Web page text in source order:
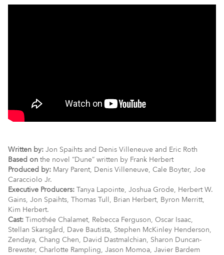
Written by: Jon Spaihts and Denis Villeneuve and Eric Roth
Based on the novel “Dune” written by Frank Herbert
Produced by: Mary Parent, Denis Villeneuve, Cale Boyter, Joe
Caracciolo Jr.
Executive Producers: Tanya Lapointe, Joshua Grode, Herbert W.
Gains, Jon Spaihts, Thomas Tull, Brian Herbert, Byron Merritt,
Kim Herbert.
Cast: Timothée Chalamet, Rebecca Ferguson, Oscar Isaac,
Stellan Skarsgård, Dave Bautista, Stephen McKinley Henderson,
Zendaya, Chang Chen, David Dastmalchian, Sharon Duncan-
Brewster, Charlotte Rampling, Jason Momoa, Javier Bardem